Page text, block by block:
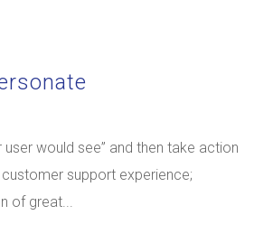
would see” and then take action
support experience;
of great...